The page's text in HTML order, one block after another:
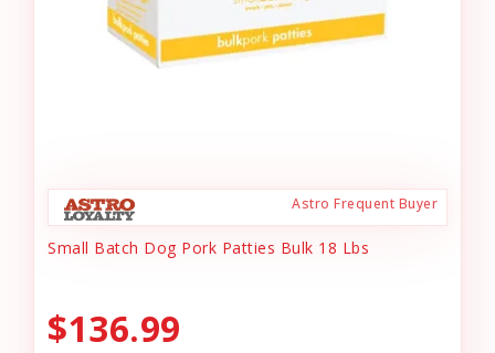
Astro Frequent Buyer
Small Batch Dog Pork Patties Bulk 18 Lbs
$136.99